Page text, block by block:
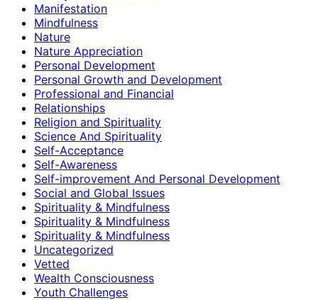
Manifestation
Mindfulness
Nature
Nature Appreciation
Personal Development
Personal Growth and Development
Professional and Financial
Relationships
Religion and Spirituality
Science And Spirituality
Self-Acceptance
Self-Awareness
Self-improvement And Personal Development
Social and Global Issues
Spirituality & Mindfulness
Spirituality & Mindfulness
Spirituality & Mindfulness
Uncategorized
Vetted
Wealth Consciousness
Youth Challenges